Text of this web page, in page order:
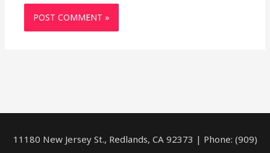
11180 New Jersey St., Redlands, CA 92373 | Phone: (909)